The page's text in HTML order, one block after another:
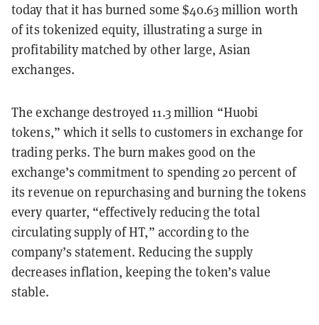
today that it has burned some $40.63 million worth
of its tokenized equity, illustrating a surge in
profitability matched by other large, Asian
exchanges.
The exchange destroyed 11.3 million “Huobi
tokens,” which it sells to customers in exchange for
trading perks. The burn makes good on the
exchange’s commitment to spending 20 percent of
its revenue on repurchasing and burning the tokens
every quarter, “effectively reducing the total
circulating supply of HT,” according to the
company’s statement. Reducing the supply
decreases inflation, keeping the token’s value
stable.